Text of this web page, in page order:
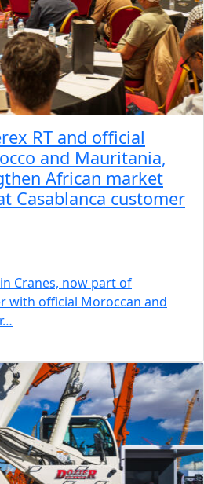
RT and official
and Mauritania,
African market
Casablanca customer
Cranes, now part of
with official Moroccan and